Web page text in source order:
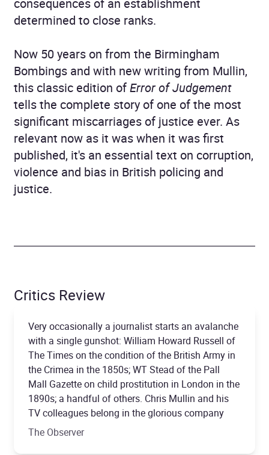
consequences of an establishment
determined to close ranks.
Now 50 years on from the Birmingham
Bombings and with new writing from Mullin,
this classic edition ofError of Judgement
tells the complete story of one of the most
significant miscarriages of justice ever. As
relevant now as it was when it was first
published, it's an essential text on corruption,
violence and bias in British policing and
justice.
Critics Review
Very occasionally a journalist starts an avalanche
with a single gunshot: William Howard Russell of
The Times on the condition of the British Army in
the Crimea in the 1850s; WT Stead of the Pall
Mall Gazette on child prostitution in London in the
1890s; a handful of others. Chris Mullin and his
TV colleagues belong in the glorious company
The Observer